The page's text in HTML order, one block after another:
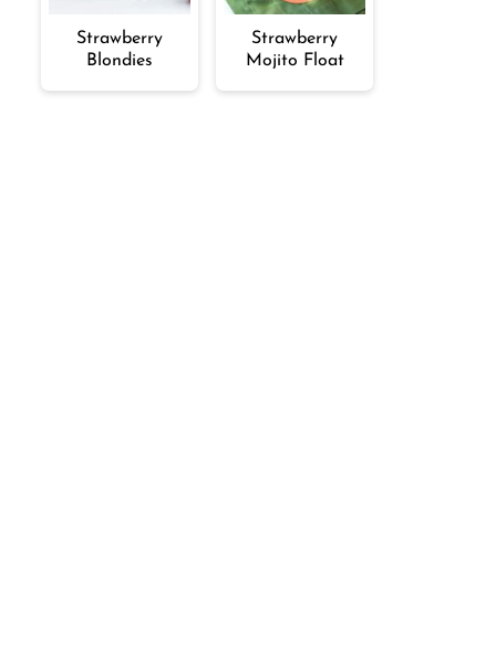
Strawberry
Blondies
Strawberry
Mojito Float